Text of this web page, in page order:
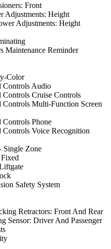
Front
Adjustments: Height
Adjustments: Height
Maintenance Reminder
Color
Controls Audio
Controls Cruise Controls
Controls Multi-Function Screen
Controls Phone
Controls Voice Recognition
Single Zone
Safety System
Retractors: Front And Rear
Sensor: Driver And Passenger